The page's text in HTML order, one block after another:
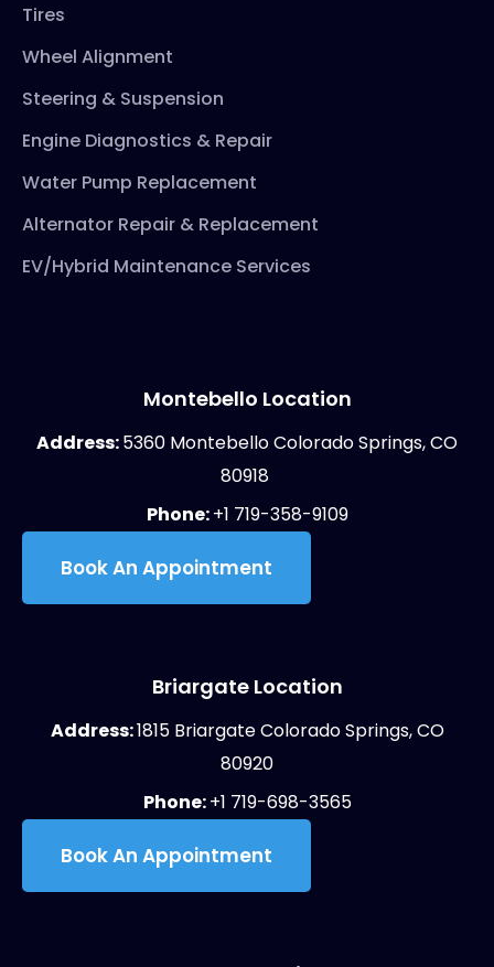
Tires
Wheel Alignment
Steering & Suspension
Engine Diagnostics & Repair
Water Pump Replacement
Alternator Repair & Replacement
EV/Hybrid Maintenance Services
Montebello Location
Address:5360 Montebello Colorado Springs, CO
80918
Phone:+1 719-358-9109
Book An Appointment
Briargate Location
Address:1815 Briargate Colorado Springs, CO
80920
Phone:+1 719-698-3565
Book An Appointment